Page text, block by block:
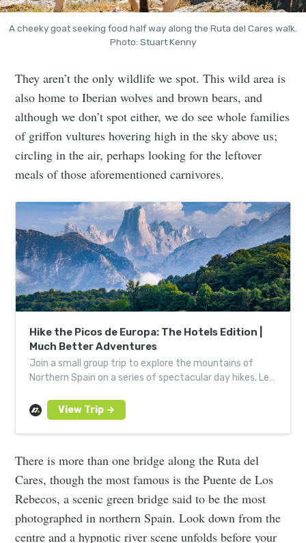
A cheeky goat seeking food half way along the Ruta del Cares walk.
Photo: Stuart Kenny
They aren’t the only wildlife we spot. This wild area is
also home to Iberian wolves and brown bears, and
although we don’t spot either, we do see whole families
of griffon vultures hovering high in the sky above us;
circling in the air, perhaps looking for the leftover
meals of those aforementioned carnivores.
Hike the Picos de Europa: The Hotels Edition |
Much Better Adventures
Join a small group trip to explore the mountains of
Northern Spain on a series of spectacular day hikes. Led
There is more than one bridge along the Ruta del
Cares, though the most famous is the Puente de Los
Rebecos, a scenic green bridge said to be the most
photographed in northern Spain. Look down from the
centre and a hypnotic river scene unfolds before your